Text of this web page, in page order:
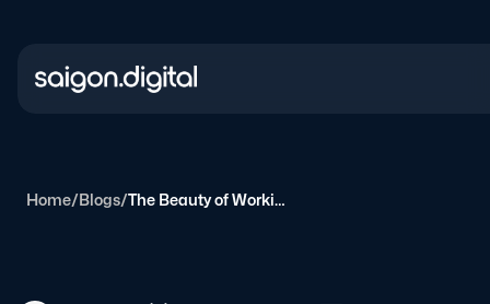
Home/Blogs/ The Beauty of Working with GatsbyJS and WordPress